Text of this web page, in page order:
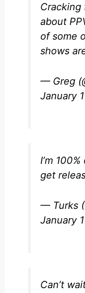
Cracking
about
of some
shows
— Greg
January
I’m
get
— Turks
January
Can’t